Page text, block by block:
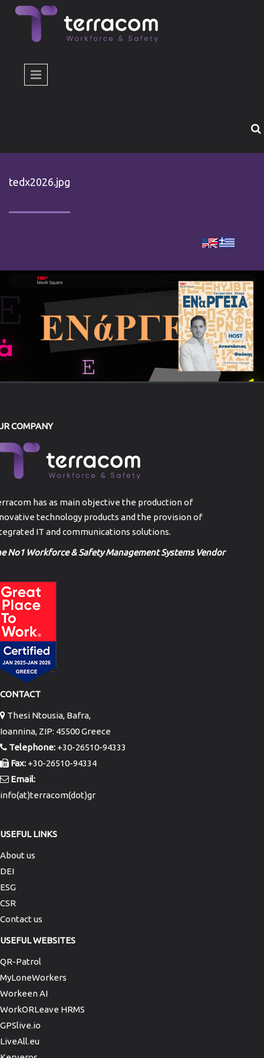
Skip to main content
tedx2026.jpg
COMPANY
has as main objective the production of
technology products and the provision of
IT and communications solutions.
No1 Workforce & Safety Management Systems Vendor
CONTACT
Thesi Ntousia, Bafra,
Ioannina, ZIP: 45500 Greece
Telephone: +30-26510-94333
Fax: +30-26510-94334
Email:
info(at)terracom(dot)gr
USEFUL LINKS
About us
DEI
ESG
CSR
Contact us
USEFUL WEBSITES
QR-Patrol
MyLoneWorkers
Workeen AI
WorkORLeave HRMS
GPSlive.io
LiveAll.eu